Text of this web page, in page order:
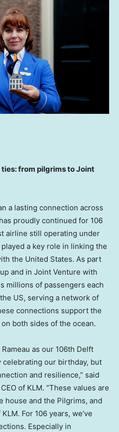
from pilgrims to Joint
a lasting connection across
proudly continued for 106
airline still operating under
a key role in linking the
the United States. As part
and in Joint Venture with
millions of passengers each
US, serving a network of
connections support the
both sides of the ocean.
as our 106th Delft
celebrating our birthday, but
and resilience,” said
of KLM. “These values are
house and the Pilgrims, and
For 106 years, we’ve
Especially in